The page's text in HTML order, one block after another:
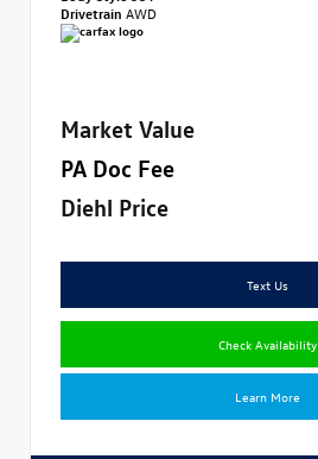
Drivetrain AWD
Market Value
PA Doc Fee
Diehl Price
Text Us
Check Availability
Learn More